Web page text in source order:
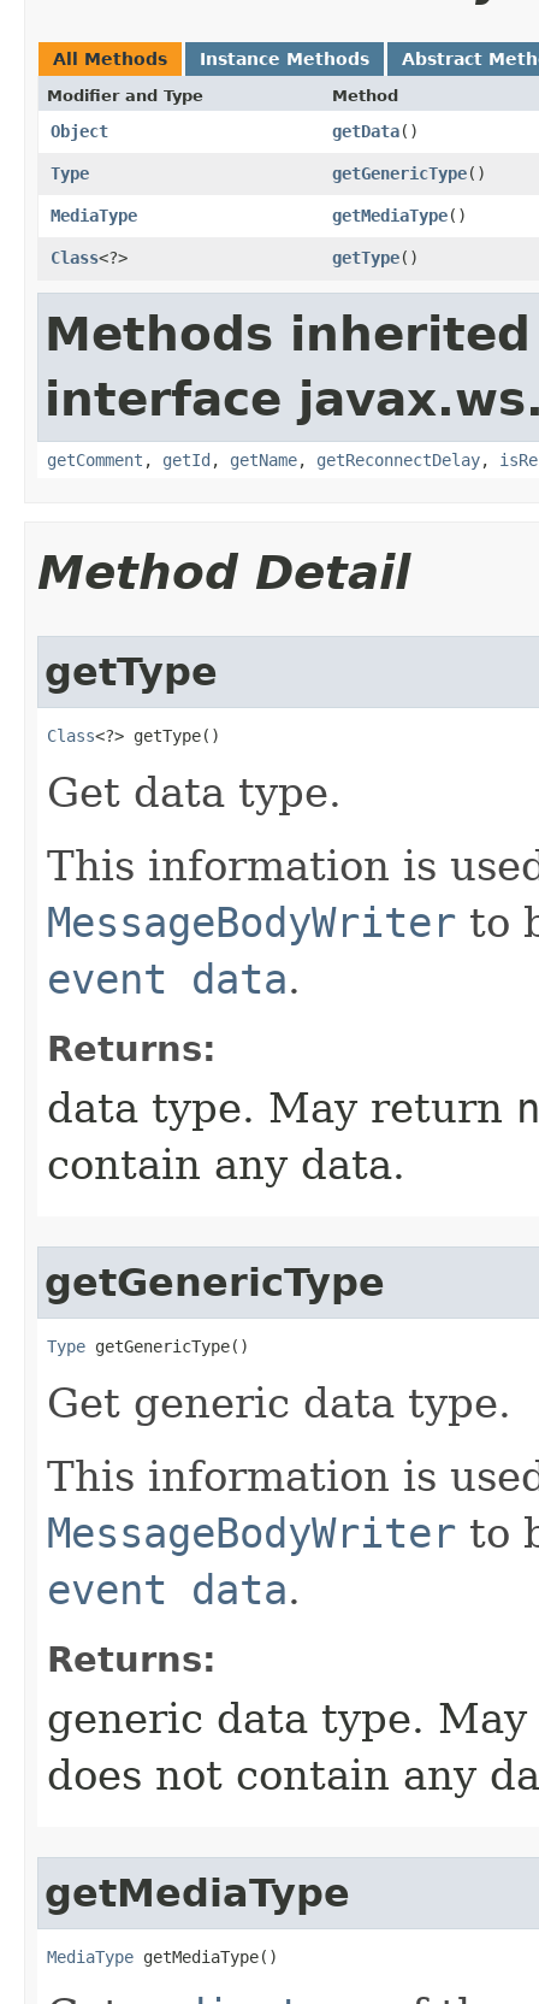
All Methods Instance Methods Abstract
Modifier and Type Method
Object getData​()
Type getGenericType​()
MediaType getMediaType​()
Class<?> getType​()
Methods
interface
getComment , getId , getName, getReconnectDelay,
Method Detail
getType
Class<?> getType​()
Get data type.
This information is
MessageBodyWriter to
event data.
Returns:
data type. May return
contain any data.
getGenericType
Type getGenericType​()
Get generic data type.
This information is
MessageBodyWriter to
event data.
Returns:
generic data type.
does not contain any
getMediaType
MediaType getMediaType​()